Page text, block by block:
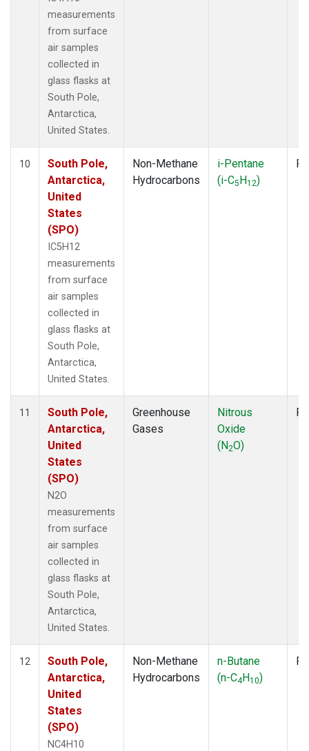
measurements
from surface
air samples
collected in
glass flasks at
South Pole,
Antarctica,
United States.
10
South Pole,
Antarctica,
United
States
(SPO)
IC5H12
measurements
from surface
air samples
collected in
glass flasks at
South Pole,
Antarctica,
United States.
Non-Methane
Hydrocarbons
i-Pentane
(i-C5H12)
11
South Pole,
Antarctica,
United
States
(SPO)
N2O
measurements
from surface
air samples
collected in
glass flasks at
South Pole,
Antarctica,
United States.
Greenhouse
Gases
Nitrous
Oxide
(N2O)
12
South Pole,
Antarctica,
United
States
(SPO)
NC4H10
Non-Methane
Hydrocarbons
n-Butane
(n-C4H10)